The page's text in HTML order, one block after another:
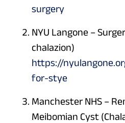
surgery
NYU Langone –
chalazion)
https://
for-stye
Manchester NHS –
Meibomian Cyst